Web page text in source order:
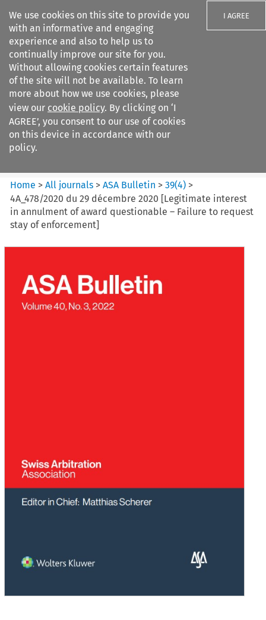
We use cookies on this site to provide you
with an informative and engaging
experience and also to help us to
continually improve our site for you.
Without allowing cookies certain features
of the site will not be available. To learn
more about how we use cookies, please
view our cookie policy. By clicking on ‘I
AGREE’, you consent to our use of cookies
on this device in accordance with our
policy.
I AGREE
Search filters
ASA Bulletin
Home >All journals >ASA Bulletin >39(4) >
4A_478/2020 du 29 décembre 2020 [Legitimate interest
in annulment of award questionable – Failure to request
stay of enforcement]